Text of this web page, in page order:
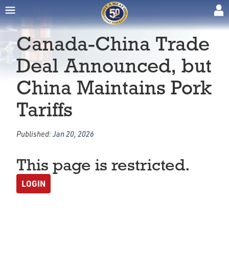
Canada-China Trade
Deal Announced, but
China Maintains Pork
Tariffs
Published:Jan 20, 2026
This page is restricted.
LOGIN